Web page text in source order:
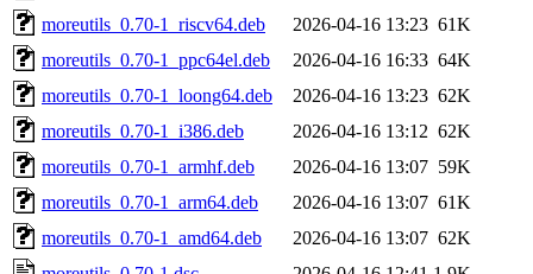
moreutils_0.70-1_riscv64.deb
2026-04-16 13:23 61K
moreutils_0.70-1_ppc64el.deb
2026-04-16 16:33 64K
moreutils_0.70-1_loong64.deb
2026-04-16 13:23 62K
moreutils_0.70-1_i386.deb
2026-04-16 13:12 62K
moreutils_0.70-1_armhf.deb
2026-04-16 13:07 59K
moreutils_0.70-1_arm64.deb
2026-04-16 13:07 61K
moreutils_0.70-1_amd64.deb
2026-04-16 13:07 62K